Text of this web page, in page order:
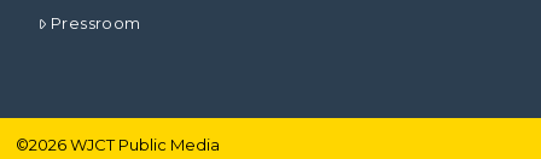
Pressroom
©2026WJCT Public Media